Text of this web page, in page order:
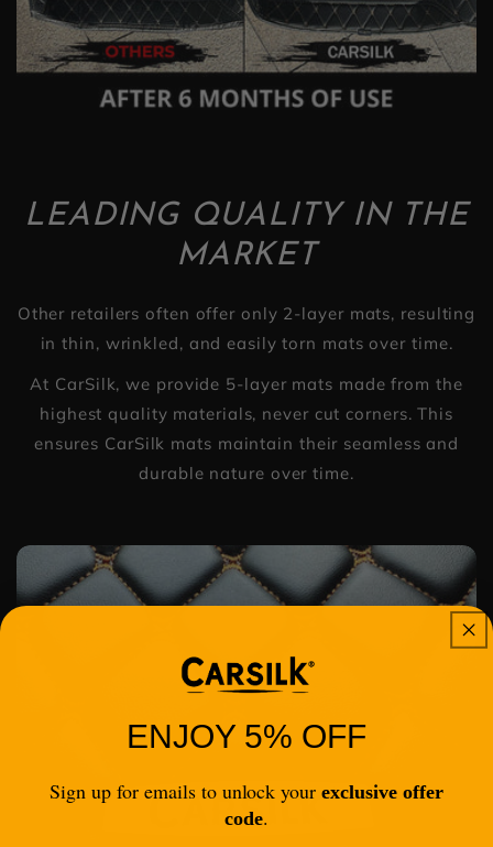
LEADING QUALITY IN THE
MARKET
Other retailers often offer only 2-layer mats, resulting
in thin, wrinkled, and easily torn mats over time.
At CarSilk, we provide 5-layer mats made from the
highest quality materials, never cut corners. This
ensures CarSilk mats maintain their seamless and
durable nature over time.
ENJOY 5% OFF
Sign up for emails to unlock yourexclusive offer
code.